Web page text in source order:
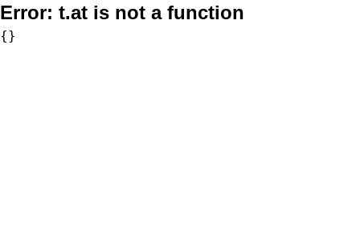
Error: t.at is not a function
{}